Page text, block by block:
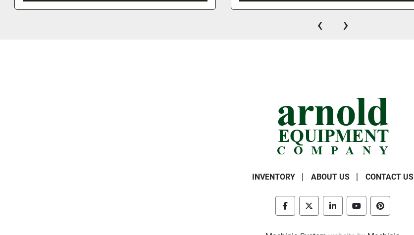
‹ ›
INVENTORY ABOUT US CONTACT US
facebooktwitter linkedinyoutubepinterest